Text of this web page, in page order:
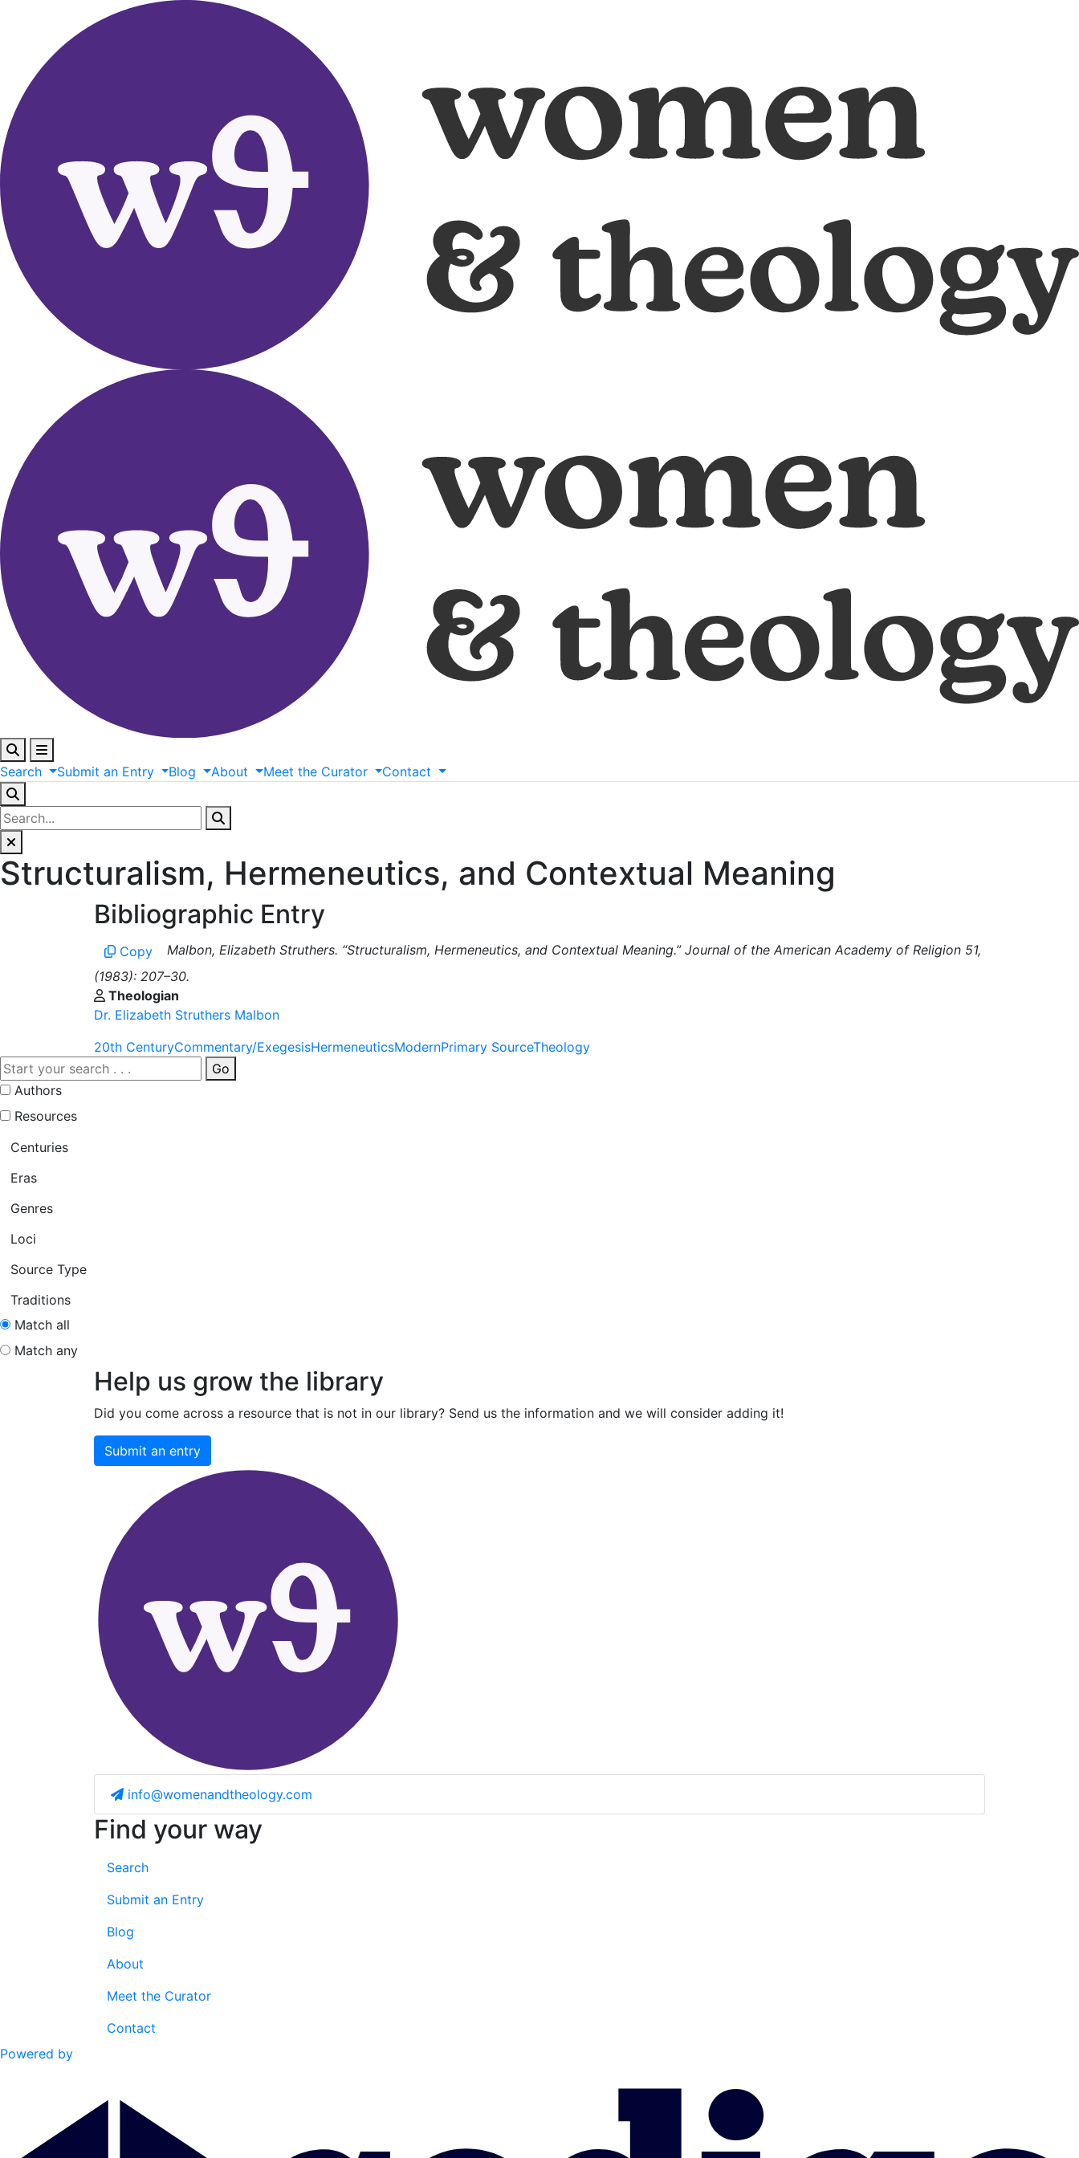
Search Submit an Entry Blog About Meet the Curator Contact
Structuralism, Hermeneutics, and Contextual Meaning
Bibliographic Entry
Copy
Malbon, Elizabeth Struthers. “Structuralism, Hermeneutics, and Contextual Meaning.” Journal of the American Academy of Religion 51,
(1983): 207–30.
Theologian
Dr. Elizabeth Struthers Malbon
20th CenturyCommentary/ExegesisHermeneuticsModernPrimary SourceTheology
Go
Authors
Resources
Centuries
Eras
Genres
Loci
Source Type
Traditions
Match all
Match any
Help us grow the library
Did you come across a resource that is not in our library? Send us the information and we will consider adding it!
Submit an entry
info@womenandtheology.com
Find your way
Search
Submit an Entry
Blog
About
Meet the Curator
Contact
Powered by